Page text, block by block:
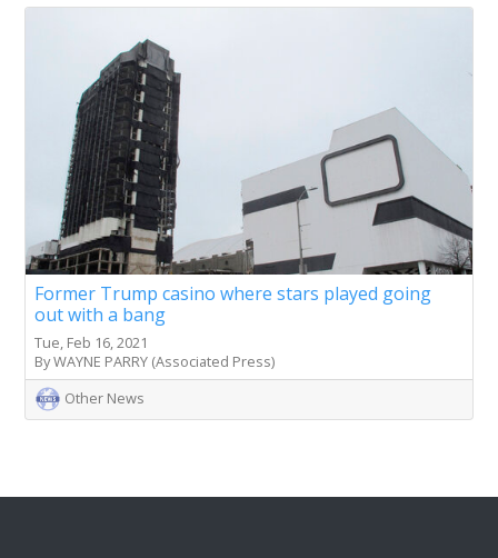
Former Trump casino where stars played going
out with a bang
Tue, Feb 16, 2021
By WAYNE PARRY (Associated Press)
Other News